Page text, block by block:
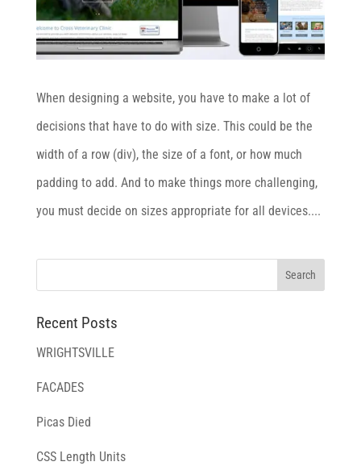
When designing a website, you have to make a lot of
decisions that have to do with size. This could be the
width of a row (div), the size of a font, or how much
padding to add. And to make things more challenging,
you must decide on sizes appropriate for all devices....
Recent Posts
WRIGHTSVILLE
FACADES
Picas Died
CSS Length Units